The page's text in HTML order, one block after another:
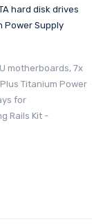
hard disk drives
Power Supply
motherboards, 7x
Titanium Power
for
Rails Kit -